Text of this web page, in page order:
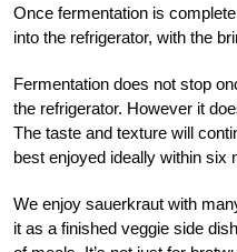
Once fermentation is
into the refrigerator, with the
Fermentation does not stop
the refrigerator. However it
The taste and texture will
best enjoyed ideally within six
We enjoy sauerkraut with
it as a finished veggie side